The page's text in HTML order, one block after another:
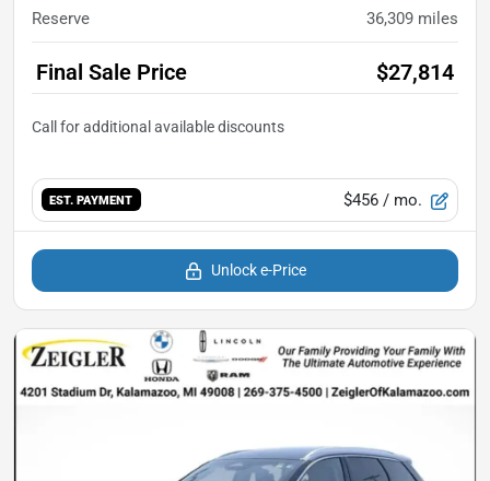
Reserve 36,309 miles
Final Sale Price $27,814
EST. PAYMENT $456 / mo.
Unlock e-Price